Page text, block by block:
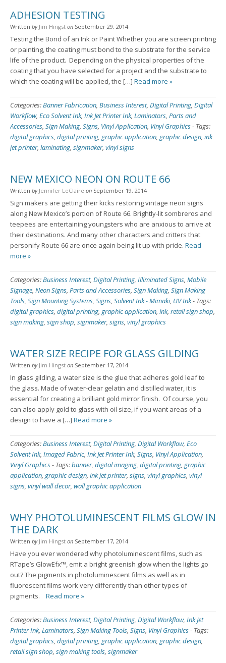
ADHESION TESTING
Written by Jim Hingst on September 29, 2014
Testing the Bond of an Ink or Paint Whether you are screen printing
or painting, the coating must bond to the substrate for the service
life of the product. Depending on the physical properties of the
coating that you have selected for a project and the substrate to
which the coating will be applied, the […] Read more »
Categories:Banner Fabrication, Business Interest, Digital Printing, Digital
Workflow, Eco Solvent Ink, Ink Jet Printer Ink, Laminators, Parts and
Accessories, Sign Making, Signs, Vinyl Application, Vinyl Graphics- Tags:
digital graphics, digital printing, graphic application, graphic design, ink
jet printer, laminating, signmaker, vinyl signs
NEW MEXICO NEON ON ROUTE 66
Written by Jennifer LeClaire on September 19, 2014
Sign makers are getting their kicks restoring vintage neon signs
along New Mexico’s portion of Route 66. Brightly-lit sombreros and
teepees are entertaining youngsters who are anxious to arrive at
their destinations. And many other characters and critters that
personify Route 66 are once again being lit up with pride. Read
more »
Categories:Business Interest, Digital Printing, Illiminated Signs, Mobile
Signage, Neon Signs, Parts and Accessories, Sign Making, Sign Making
Tools, Sign Mounting Systems, Signs, Solvent Ink - Mimaki, UV Ink- Tags:
digital graphics, digital printing, graphic application, ink, retail sign shop,
sign making, sign shop, signmaker, signs, vinyl graphics
WATER SIZE RECIPE FOR GLASS GILDING
Written by Jim Hingst on September 17, 2014
In glass gilding, a water size is the glue that adheres gold leaf to
the glass. Made of water-clear gelatin and distilled water, it is
essential for creating a brilliant gold mirror finish. Of course, you
can also apply gold to glass with oil size, if you want areas of a
design to have a […] Read more »
Categories:Business Interest, Digital Printing, Digital Workflow, Eco
Solvent Ink, Imaged Fabric, Ink Jet Printer Ink, Signs, Vinyl Application,
Vinyl Graphics- Tags:banner, digital imaging, digital printing, graphic
application, graphic design, ink jet printer, signs, vinyl graphics, vinyl
signs, vinyl wall decor, wall graphic application
WHY PHOTOLUMINESCENT FILMS GLOW IN
THE DARK
Written by Jim Hingst on September 17, 2014
Have you ever wondered why photoluminescent films, such as
RTape’s GlowEfx™, emit a bright greenish glow when the lights go
out? The pigments in photoluminescent films as well as in
fluorescent films work very differently than other types of
pigments. Read more »
Categories:Business Interest, Digital Printing, Digital Workflow, Ink Jet
Printer Ink, Laminators, Sign Making Tools, Signs, Vinyl Graphics- Tags:
digital graphics, digital printing, graphic application, graphic design,
retail sign shop, sign making tools, signmaker